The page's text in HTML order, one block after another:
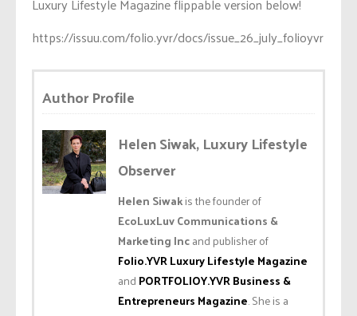
https://issuu.com/folio.yvr/docs/issue_26_july_folioyvr
Author Profile
Helen Siwak, Luxury Lifestyle
Observer
Helen Siwakis the founder of
EcoLuxLuv Communications &
Marketing Incand publisher of
Folio.YVR Luxury Lifestyle Magazine
and PORTFOLIOY.YVR Business &
Entrepreneurs Magazine. She is a